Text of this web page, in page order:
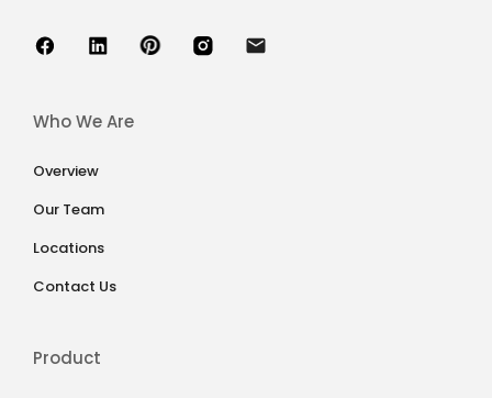
Who We Are
Overview
Our Team
Locations
Contact Us
Product